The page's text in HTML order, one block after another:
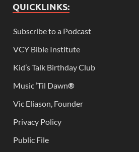
QUICKLINKS:
Subscribe to a Podcast
VCY Bible Institute
Kid’s Talk Birthday Club
Music ‘Til Dawn®
Vic Eliason, Founder
Privacy Policy
Public File